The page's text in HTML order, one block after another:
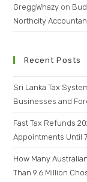
GreggWhazy on
Northcity
Recent Posts
Sri Lanka Tax
Businesses and
Fast Tax Refunds
Appointments Until
How Many
Than 9.6 Million